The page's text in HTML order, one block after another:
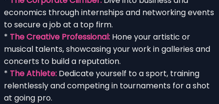
economics through internships and networking events
to secure a job at a top firm.
* The Creative Professional: Hone your artistic or
musical talents, showcasing your work in galleries and
concerts to build a reputation.
* The Athlete: Dedicate yourself to a sport, training
relentlessly and competing in tournaments for a shot
at going pro.